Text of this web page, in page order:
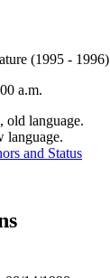
(1995 - 1996)
a.m.
old language.
language.
and Status